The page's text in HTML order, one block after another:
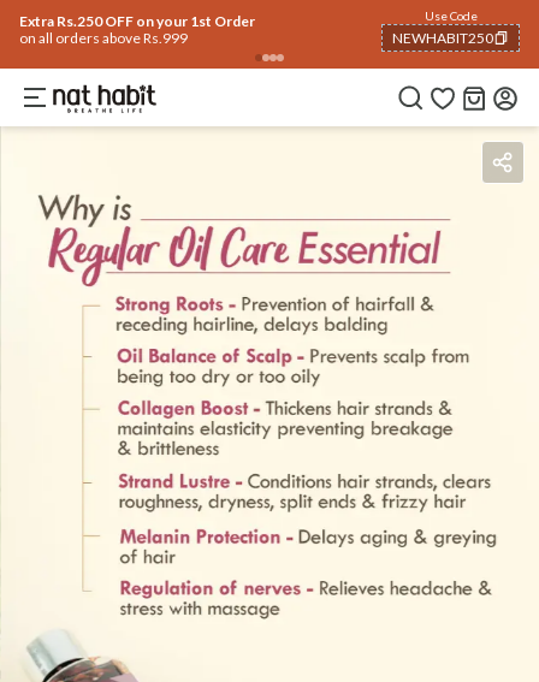
Extra Rs.250 OFF on your 1st Order
on all orders above Rs.999
Use Code
NEWHABIT250
COPIED!
BenefitsIngredients